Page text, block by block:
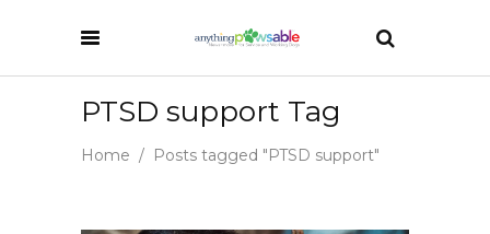
PTSD support Tag
Home / Posts tagged "PTSD support"